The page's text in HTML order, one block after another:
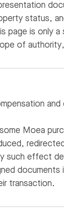
status,
page is only
of
some Moea
such effect
transaction.